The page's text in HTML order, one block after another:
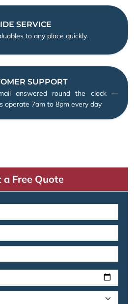
SERVICE
to any place quickly.
SUPPORT
answered round the clock —
operate 7am to 8pm every day
a Free Quote